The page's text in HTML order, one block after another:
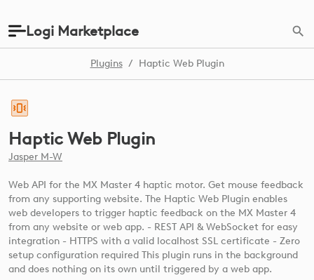
Logi Marketplace
Plugins / Haptic Web Plugin
Haptic Web Plugin
Jasper M-W
Web API for the MX Master 4 haptic motor. Get mouse feedback
from any supporting website. The Haptic Web Plugin enables
web developers to trigger haptic feedback on the MX Master 4
from any website or web app. - REST API & WebSocket for easy
integration - HTTPS with a valid localhost SSL certificate - Zero
setup configuration required This plugin runs in the background
and does nothing on its own until triggered by a web app.